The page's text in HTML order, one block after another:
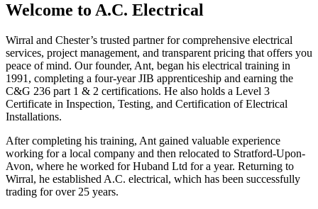
Welcome to A.C. Electrical
Wirral and Chester’s trusted partner for comprehensive electrical
services, project management, and transparent pricing that offers you
peace of mind. Our founder, Ant, began his electrical training in
1991, completing a four-year JIB apprenticeship and earning the
C&G 236 part 1 & 2 certifications. He also holds a Level 3
Certificate in Inspection, Testing, and Certification of Electrical
Installations.
After completing his training, Ant gained valuable experience
working for a local company and then relocated to Stratford-Upon-
Avon, where he worked for Huband Ltd for a year. Returning to
Wirral, he established A.C. electrical, which has been successfully
trading for over 25 years.